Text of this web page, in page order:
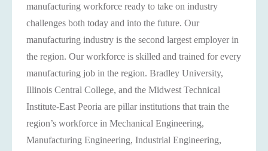
manufacturing workforce ready to take on industry
challenges both today and into the future. Our
manufacturing industry is the second largest employer in
the region. Our workforce is skilled and trained for every
manufacturing job in the region. Bradley University,
Illinois Central College, and the ​​Midwest Technical
Institute-East Peoria are pillar institutions that train the
region’s workforce in Mechanical Engineering,
Manufacturing Engineering, Industrial Engineering,